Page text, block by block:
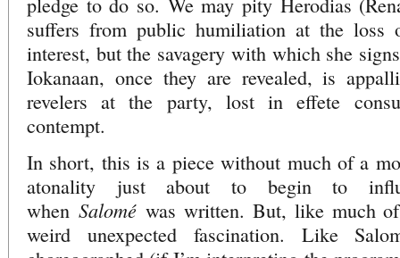
suffers from public humiliation at the loss
interest, but the savagery with which she
Iokanaan, once they are revealed, is
revelers at the party, lost in effete
contempt.
In short, this is a piece without much of a
atonality just about to begin to
when Saloméwas written. But, like much
weird unexpected fascination. Like